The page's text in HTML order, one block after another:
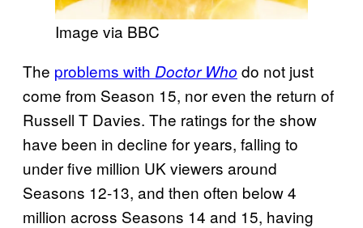
Image via BBC
The problems with Doctor Who do not just
come from Season 15, nor even the return of
Russell T Davies. The ratings for the show
have been in decline for years, falling to
under five million UK viewers around
Seasons 12-13, and then often below 4
million across Seasons 14 and 15, having